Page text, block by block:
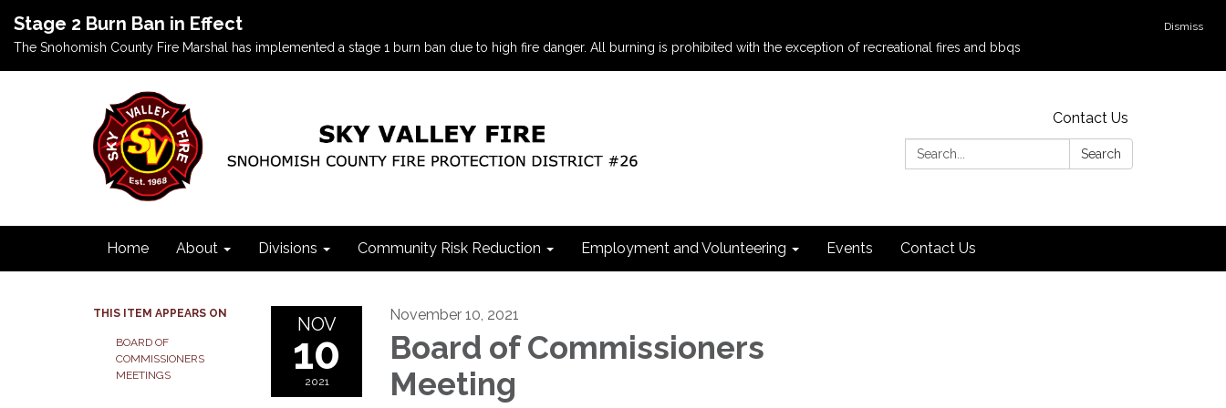
Dismiss
Stage 2 Burn Ban in Effect
The Snohomish County Fire Marshal has implemented a stage 1 burn ban due to high fire danger. All burning is prohibited with the exception of recreational fires and bbqs
Contact Us
Search:
Search
Home About Divisions Community Risk Reduction Employment and Volunteering Events Contact Us
THIS ITEM APPEARS ON
BOARD OF
COMMISSIONERS
MEETINGS
NOV
10
2021
November 10, 2021
Board of Commissioners
Meeting